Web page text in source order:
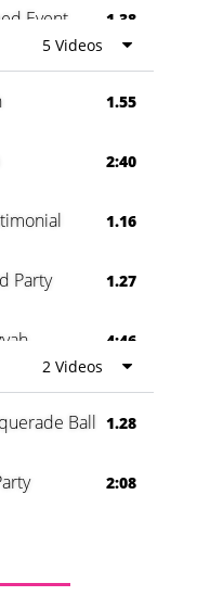
Event 1.38
0:60
5 Videos
1.55
2:40
1.16
Party 1.27
4:46
2 Videos
Ball 1.28
2:08